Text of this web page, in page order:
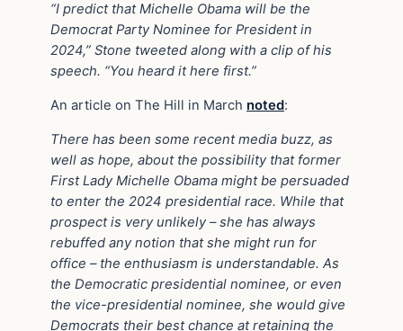
“I predict that Michelle Obama will be the
Democrat Party Nominee for President in
2024,” Stone tweeted along with a clip of his
speech. “You heard it here first.”
An article on The Hill in March noted:
There has been some recent media buzz, as
well as hope, about the possibility that former
First Lady Michelle Obama might be persuaded
to enter the 2024 presidential race. While that
prospect is very unlikely – she has always
rebuffed any notion that she might run for
office – the enthusiasm is understandable. As
the Democratic presidential nominee, or even
the vice-presidential nominee, she would give
Democrats their best chance at retaining the